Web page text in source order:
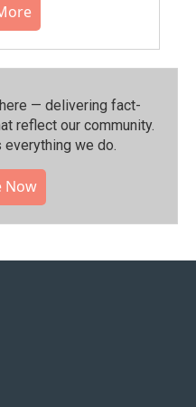
— delivering fact-
reflect our community.⁠
we do.
Now